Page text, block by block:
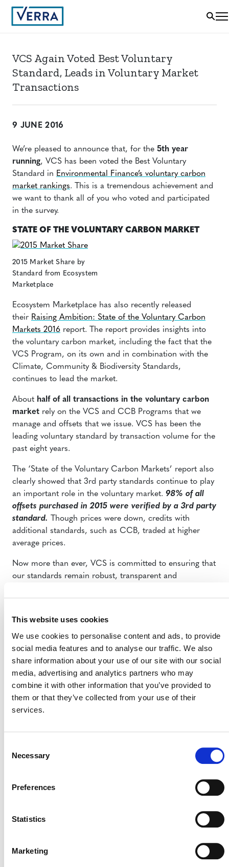
This website uses cookies
We use cookies to personalise content and ads, to provide
social media features and to analyse our traffic. We also
share information about your use of our site with our social
media, advertising and analytics partners who may
combine it with other information that you’ve provided to
them or that they’ve collected from your use of their
services.
Selection
Necessary
Preferences
Statistics
Marketing
VCS Again Voted Best Voluntary
Standard, Leads in Voluntary Market
Transactions
9 JUNE 2016
We’re pleased to announce that, for the 5th year
running, VCS has been voted the Best Voluntary
Standard in Environmental Finance’s voluntary carbon
market rankings. This is a tremendous achievement and
we want to thank all of you who voted and participated
in the survey.
STATE OF THE VOLUNTARY CARBON MARKET
2015 Market Share by
Standard from Ecosystem
Marketplace
Ecosystem Marketplace has also recently released
their Raising Ambition: State of the Voluntary Carbon
Markets 2016 report. The report provides insights into
the voluntary carbon market, including the fact that the
VCS Program, on its own and in combination with the
Climate, Community & Biodiversity Standards,
continues to lead the market.
About half of all transactions in the voluntary carbon
market rely on the VCS and CCB Programs that we
manage and offsets that we issue. VCS has been the
leading voluntary standard by transaction volume for the
past eight years.
The ‘State of the Voluntary Carbon Markets’ report also
clearly showed that 3rd party standards continue to play
an important role in the voluntary market. 98% of all
offsets purchased in 2015 were verified by a 3rd party
standard.
Though prices were down, credits with
additional standards, such as CCB, traded at higher
average prices.
Now more than ever, VCS is committed to ensuring that
our standards remain robust, transparent and
climate leadership and sustainable business andto
August 3, 2026